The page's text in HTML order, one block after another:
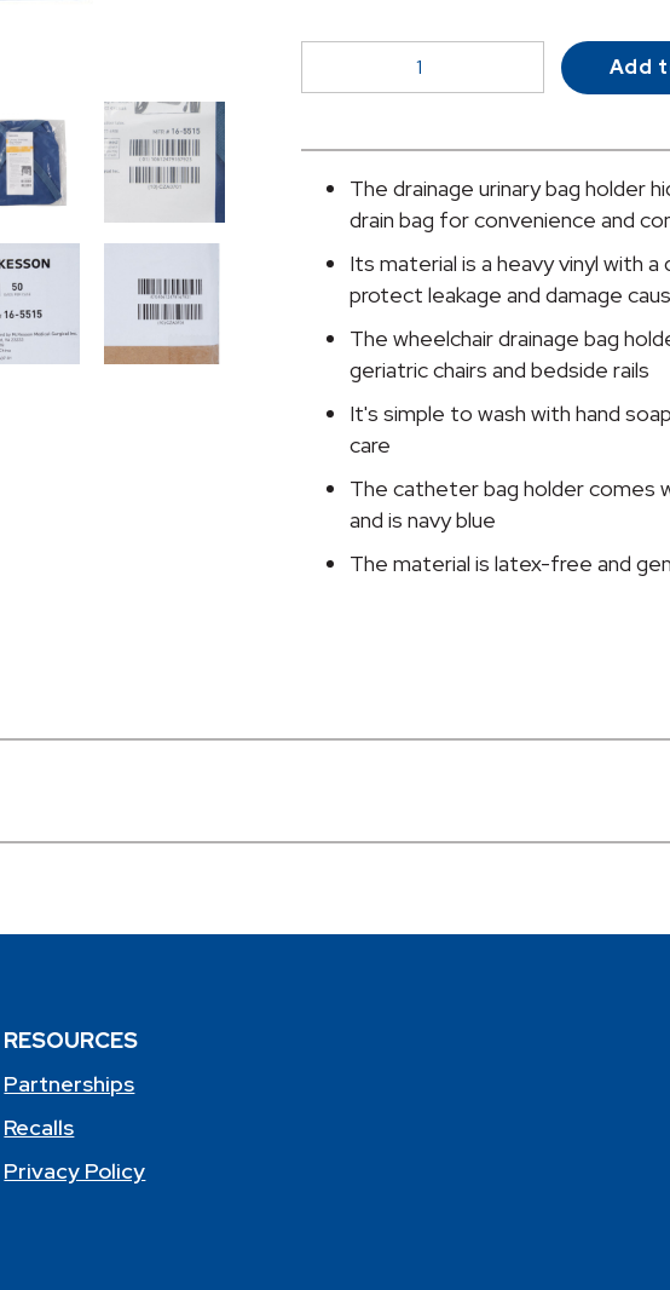
Urinary
Drainage
Holder,
Adjustable
Navy
quantity
Add
The drainage urinary bag holder
drain bag for convenience and
Its material is a heavy vinyl with
protect leakage and damage
The wheelchair drainage bag
geriatric chairs and bedside rails
It's simple to wash with hand
care
The catheter bag holder comes
and is navy blue
The material is latex-free and
RESOURCES
Partnerships
Recalls
Privacy Policy